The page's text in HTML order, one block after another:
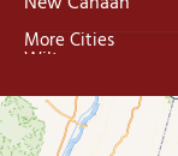
Wilton
Trumbull
More Cities